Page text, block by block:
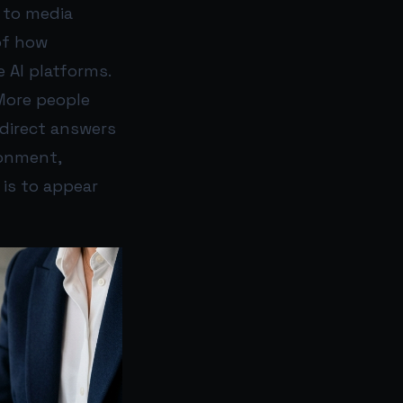
media
how
AI platforms.
people
answers
to appear